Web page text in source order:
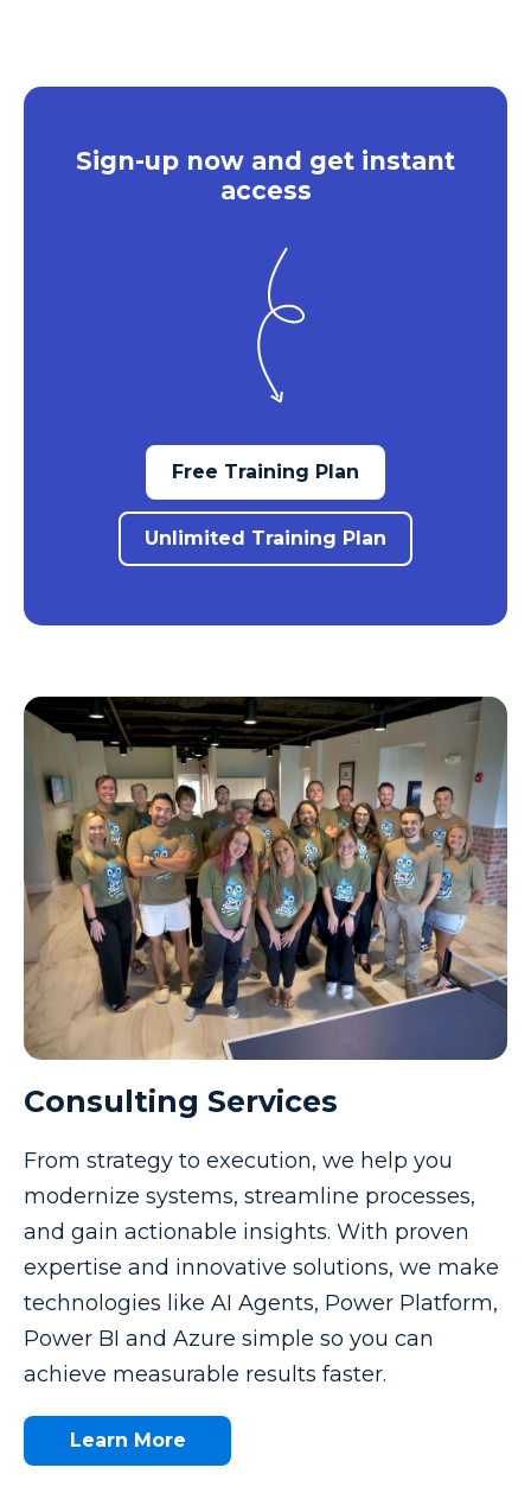
Sign-up now and get instant
access
Free Training Plan
Unlimited Training Plan
Consulting Services
From strategy to execution, we help you
modernize systems, streamline processes,
and gain actionable insights. With proven
expertise and innovative solutions, we make
technologies like AI Agents, Power Platform,
Power BI and Azure simple so you can
achieve measurable results faster.
Learn More